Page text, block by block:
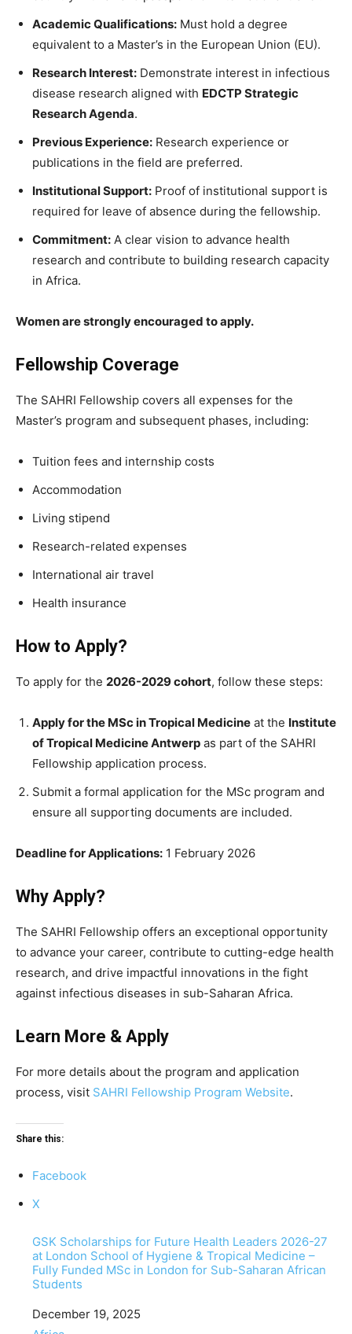
Academic Qualifications: Must hold a degree
equivalent to a Master’s in the European Union (EU).
Research Interest: Demonstrate interest in infectious
disease research aligned with EDCTP Strategic
Research Agenda.
Previous Experience: Research experience or
publications in the field are preferred.
Institutional Support: Proof of institutional support is
required for leave of absence during the fellowship.
Commitment: A clear vision to advance health
research and contribute to building research capacity
in Africa.
Women are strongly encouraged to apply.
Fellowship Coverage
The SAHRI Fellowship covers all expenses for the
Master’s program and subsequent phases, including:
Tuition fees and internship costs
Accommodation
Living stipend
Research-related expenses
International air travel
Health insurance
How to Apply?
To apply for the 2026-2029 cohort, follow these steps:
Apply for the MSc in Tropical Medicine at the Institute
of Tropical Medicine Antwerp as part of the SAHRI
Fellowship application process.
Submit a formal application for the MSc program and
ensure all supporting documents are included.
Deadline for Applications: 1 February 2026
Why Apply?
The SAHRI Fellowship offers an exceptional opportunity
to advance your career, contribute to cutting-edge health
research, and drive impactful innovations in the fight
against infectious diseases in sub-Saharan Africa.
Learn More & Apply
For more details about the program and application
process, visit SAHRI Fellowship Program Website.
Share this:
Facebook
X
GSK Scholarships for Future Health Leaders 2026-27
at London School of Hygiene & Tropical Medicine –
Fully Funded MSc in London for Sub-Saharan African
Students
Date
December 19, 2025